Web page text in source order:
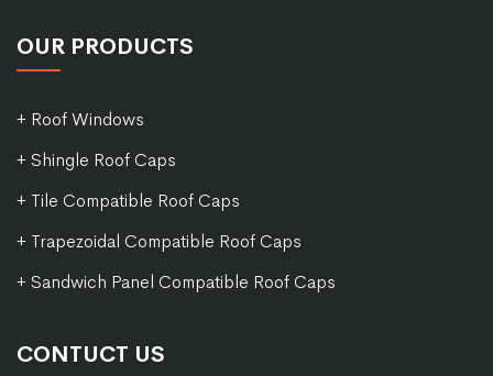
OUR PRODUCTS
+ Roof Windows
+ Shingle Roof Caps
+ Tile Compatible Roof Caps
+ Trapezoidal Compatible Roof Caps
+ Sandwich Panel Compatible Roof Caps
CONTUCT US